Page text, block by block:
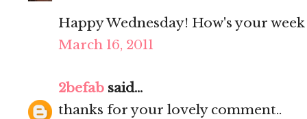
Happy Wednesday! How's your
March 16, 2011
2befab said...
thanks for your lovely comment..